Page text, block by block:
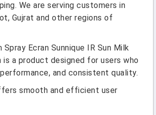
We are serving customers in
Gujrat and other regions of
Spray Ecran Sunnique IR Sun Milk
is a product designed for users who
and consistent quality.
smooth and efficient user